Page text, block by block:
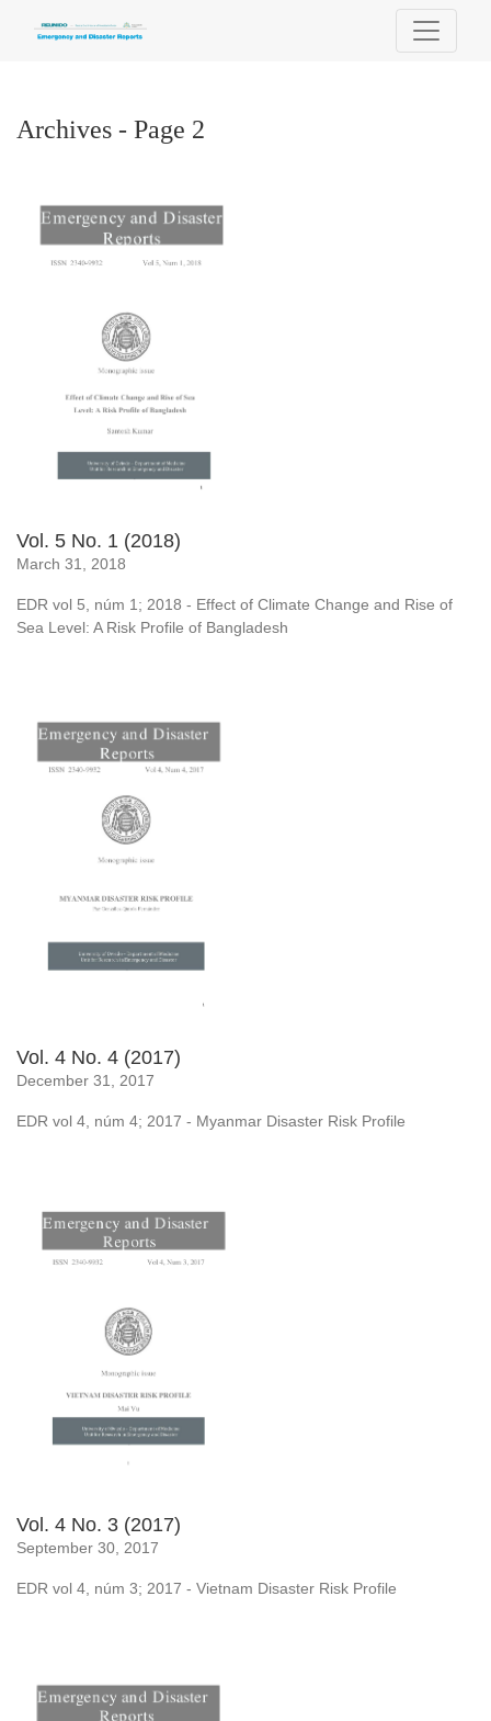
Archives - Page 2
Vol. 5 No. 1 (2018)
March 31, 2018
EDR vol 5, núm 1; 2018 - Effect of Climate Change and Rise of
Sea Level: A Risk Profile of Bangladesh
Vol. 4 No. 4 (2017)
December 31, 2017
EDR vol 4, núm 4; 2017 - Myanmar Disaster Risk Profile
Vol. 4 No. 3 (2017)
September 30, 2017
EDR vol 4, núm 3; 2017 - Vietnam Disaster Risk Profile